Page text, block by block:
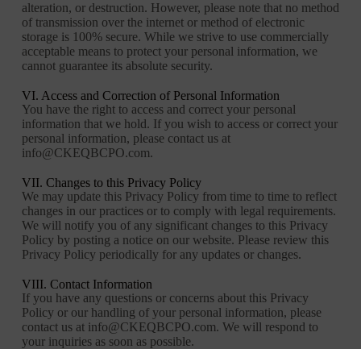
alteration, or destruction. However, please note that no method
of transmission over the internet or method of electronic
storage is 100% secure. While we strive to use commercially
acceptable means to protect your personal information, we
cannot guarantee its absolute security.
VI. Access and Correction of Personal Information
You have the right to access and correct your personal
information that we hold. If you wish to access or correct your
personal information, please contact us at
info@CKEQBCPO.com.
VII. Changes to this Privacy Policy
We may update this Privacy Policy from time to time to reflect
changes in our practices or to comply with legal requirements.
We will notify you of any significant changes to this Privacy
Policy by posting a notice on our website. Please review this
Privacy Policy periodically for any updates or changes.
VIII. Contact Information
If you have any questions or concerns about this Privacy
Policy or our handling of your personal information, please
contact us at info@CKEQBCPO.com. We will respond to
your inquiries as soon as possible.